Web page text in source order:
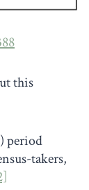
this
period
takers,